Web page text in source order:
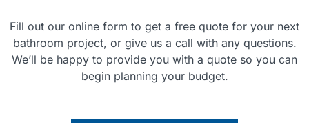
Fill out our online form to get a free quote for your next
bathroom project, or give us a call with any questions.
We’ll be happy to provide you with a quote so you can
begin planning your budget.